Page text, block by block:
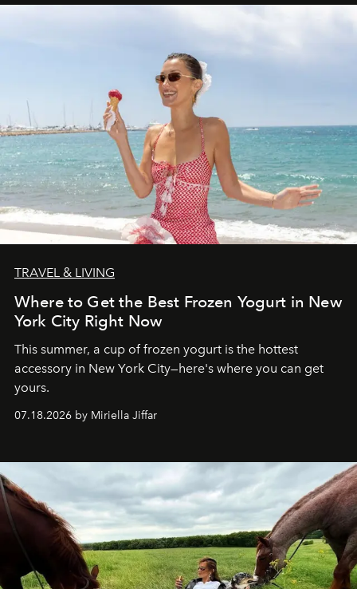
TRAVEL & LIVING
Where to Get the Best Frozen Yogurt in New
York City Right Now
This summer, a cup of frozen yogurt is the hottest
accessory in New York City—here's where you can get
yours.
07.18.2026 by Miriella Jiffar